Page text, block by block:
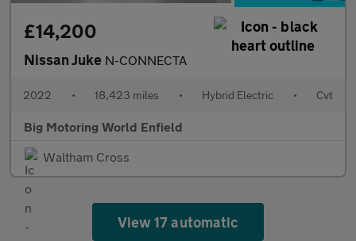
£14,200
Nissan Juke N-CONNECTA
2022 • 18,423 miles • Hybrid Electric • Cvt
Big Motoring World Enfield
Waltham Cross
View 17 automatic